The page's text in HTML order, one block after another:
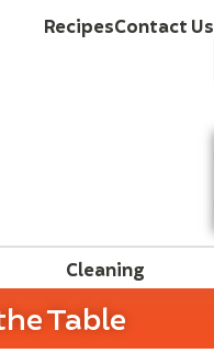
RecipesContact Us
Cleaning
Table